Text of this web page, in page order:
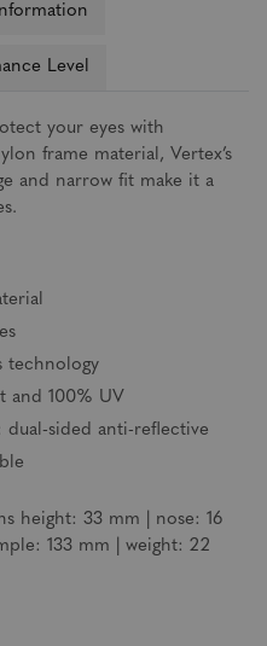
Level
your eyes with
frame material, Vertex’s
and narrow fit make it a
technology
and 100% UV
sided anti-reflective
height: 33 mm | nose: 16
133 mm | weight: 22